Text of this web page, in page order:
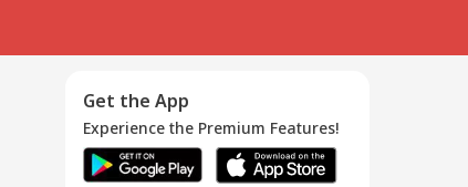
Get the App
Experience the Premium Features!